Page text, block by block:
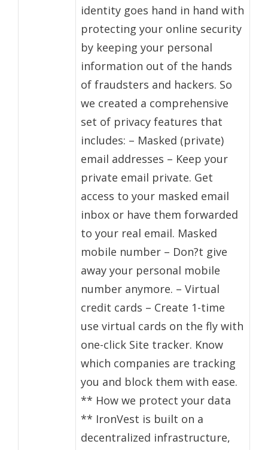
identity goes hand in hand with
protecting your online security
by keeping your personal
information out of the hands
of fraudsters and hackers. So
we created a comprehensive
set of privacy features that
includes: – Masked (private)
email addresses – Keep your
private email private. Get
access to your masked email
inbox or have them forwarded
to your real email. Masked
mobile number – Don?t give
away your personal mobile
number anymore. – Virtual
credit cards – Create 1-time
use virtual cards on the fly with
one-click Site tracker. Know
which companies are tracking
you and block them with ease.
** How we protect your data
** IronVest is built on a
decentralized infrastructure,